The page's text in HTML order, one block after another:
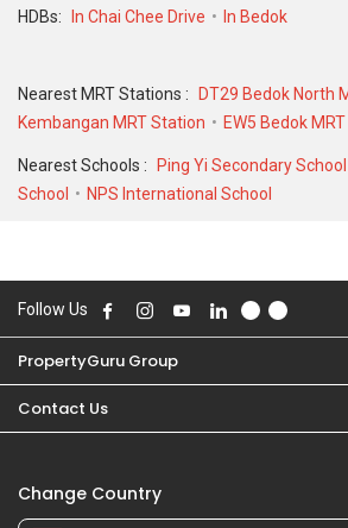
historical high of S$ 4,000 in MAY 2023 for a
HDBs: In Chai Chee Drive In Bedok
Nearest MRT Stations : DT29 Bedok North
Kembangan MRT Station
EW5 Bedok
Nearest Schools : Ping Yi Secondary School
School
NPS International School
Follow Us
PropertyGuru Group
Contact Us
Change Country